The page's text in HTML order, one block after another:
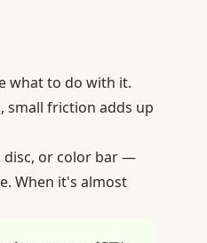
what to do with it.
small friction adds up
disc, or color bar —
When it's almost